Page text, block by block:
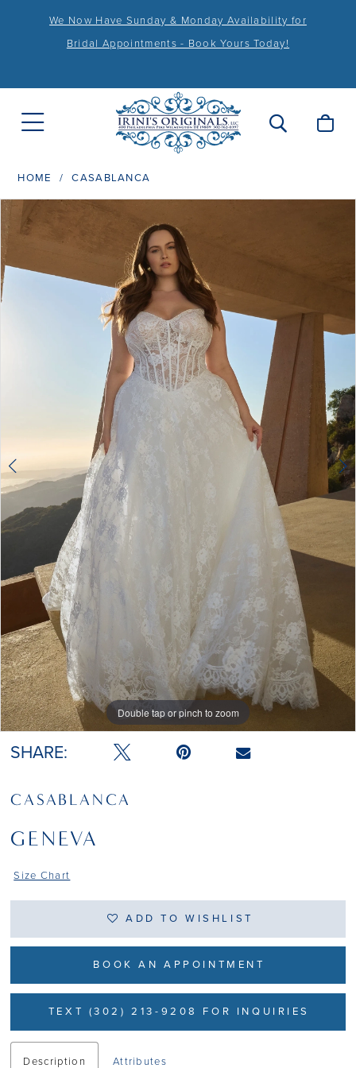
We Now Have Sunday & Monday Availability for
Bridal Appointments - Book Yours Today!
HOME CASABLANCA
Products
Views
Carousel
Skip
to
end
PAUSE AUTOPLAY
PREVIOUS SLIDE
NEXT SLIDE
0
Double tap or pinch to zoom
Double tap or pinch to zoom
Double tap or pinch to zoom
SHARE:
CASABLANCA
GENEVA
Size Chart
ADD TO WISHLIST
BOOK AN APPOINTMENT
TEXT (302) 213-9208 FOR INQUIRIES
Description Attributes